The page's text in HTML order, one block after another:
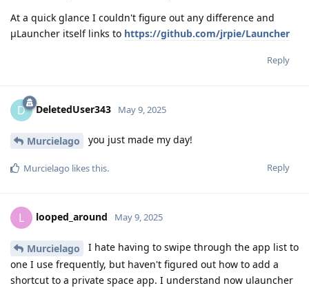
At a quick glance I couldn't figure out any difference and
μLauncher itself links to https://github.com/jrpie/Launcher
Reply
D DeletedUser343 May 9, 2025
Murcielago you just made my day!
Reply
Murcielago likes this.
L looped_around May 9, 2025
Murcielago
I hate having to swipe through the app list to
one I use frequently, but haven't figured out how to add a
shortcut to a private space app. I understand now ulauncher